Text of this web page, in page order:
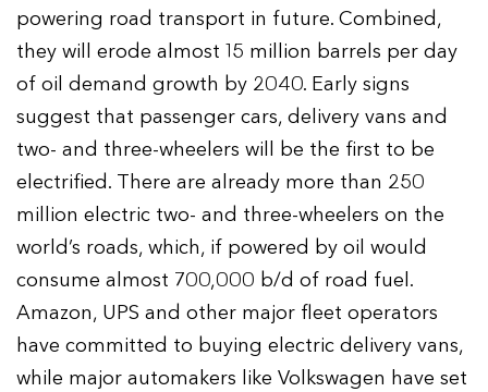
powering road transport in future. Combined,
they will erode almost 15 million barrels per day
of oil demand growth by 2040. Early signs
suggest that passenger cars, delivery vans and
two- and three-wheelers will be the first to be
electrified. There are already more than 250
million electric two- and three-wheelers on the
world’s roads, which, if powered by oil would
consume almost 700,000 b/d of road fuel.
Amazon, UPS and other major fleet operators
have committed to buying electric delivery vans,
while major automakers like Volkswagen have set